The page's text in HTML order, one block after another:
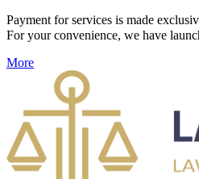
Payment for services is made
For your convenience, we have
More